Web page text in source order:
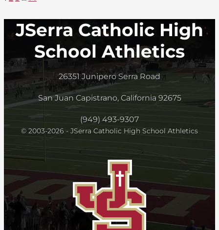
JSerra Catholic High
School Athletics
26351 Junipero Serra Road
San Juan Capistrano, California 92675
(949) 493-9307
© 2003-2026 - JSerra Catholic High School Athletics